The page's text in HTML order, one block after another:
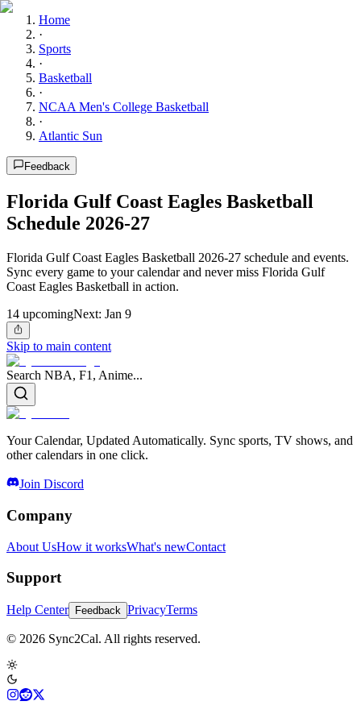
Home
·
Sports
·
Basketball
·
NCAA Men's College Basketball
·
Atlantic Sun
Feedback
Florida Gulf Coast Eagles Basketball
Schedule 2026-27
Florida Gulf Coast Eagles Basketball 2026-27 schedule and events.
Sync every game to your calendar and never miss Florida Gulf
Coast Eagles Basketball in action.
14 upcomingNext: Jan 9
Skip to main content
Search NBA, F1, Anime...
Your Calendar, Updated Automatically. Sync sports, TV shows, and
other calendars in one click.
Join Discord
Company
About UsHow it worksWhat's newContact
Support
Help Center Feedback PrivacyTerms
© 2026 Sync2Cal. All rights reserved.